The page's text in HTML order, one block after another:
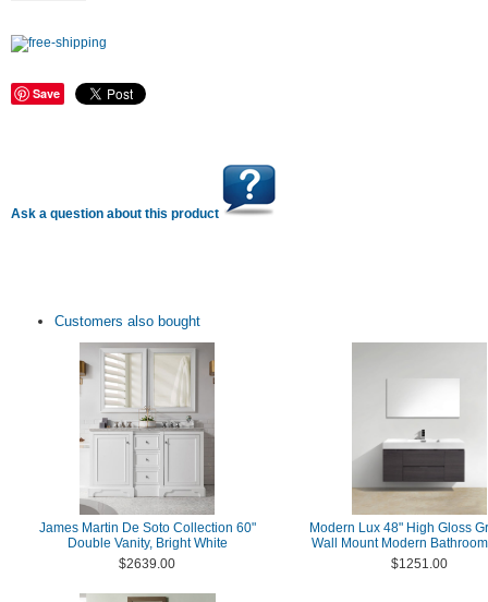
Save
Ask a question about this product
Customers also bought
James Martin De Soto Collection 60"
Double Vanity, Bright White
$2639.00
Modern Lux 48" High Gloss
Wall Mount Modern
$1251.00